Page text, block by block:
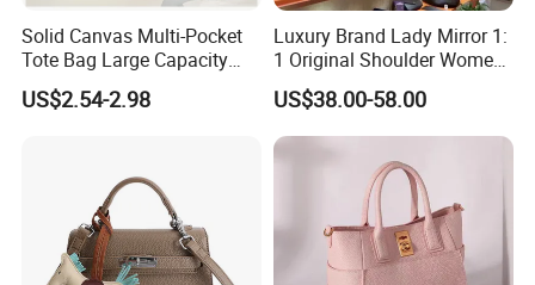
Solid Canvas Multi-Pocket
Tote Bag Large Capacity
Organized Storage
Commuter Shoulder
US$2.54-2.98
Luxury Brand Lady Mirror 1:
1 Original Shoulder Women
Wholesale Purse 5A
Handbags Famous Leather
Bag Replicas Cheaper
Designer Lady Copy Bags
US$38.00-58.00